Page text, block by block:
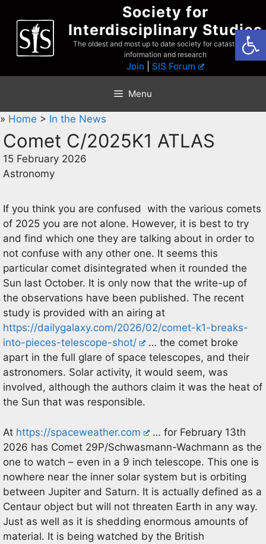
content
Society for
Interdisciplinary Studies
The oldest and most up to date society for catastrophist
information and research
Join SIS Forum
Menu
» Home > In the News
Comet C/2025K1 ATLAS
15 February 2026
Astronomy
If you think you are confused with the various comets
of 2025 you are not alone. However, it is best to try
and find which one they are talking about in order to
not confuse with any other one. It seems this
particular comet disintegrated when it rounded the
Sun last October. It is only now that the write-up of
the observations have been published. The recent
study is provided with an airing at
https://dailygalaxy.com/2026/02/comet-k1-breaks-
into-pieces-telescope-shot/
… the comet broke
apart in the full glare of space telescopes, and their
astronomers. Solar activity, it would seem, was
involved, although the authors claim it was the heat of
the Sun that was responsible.
At https://spaceweather.com
… for February 13th
2026 has Comet 29P/Schwasmann-Wachmann as the
one to watch – even in a 9 inch telescope. This one is
nowhere near the inner solar system but is orbiting
between Jupiter and Saturn. It is actually defined as a
Centaur object but will not threaten Earth in any way.
Just as well as it is shedding enormous amounts of
material. It is being watched by the British